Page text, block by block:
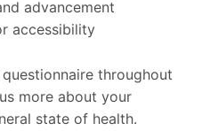
advancement
accessibility
throughout
more about your
state of health.